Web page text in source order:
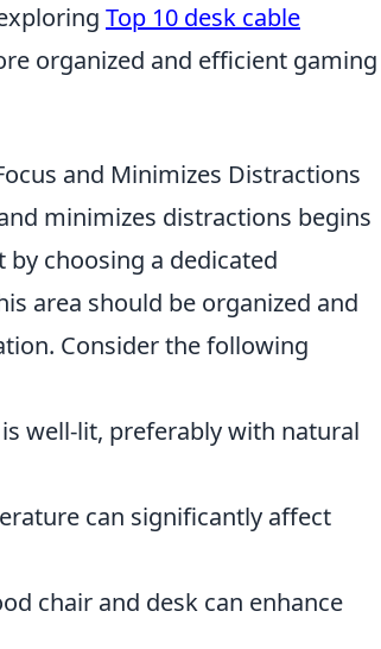
Top 10 desk cable
organized and efficient gaming
and Minimizes Distractions
minimizes distractions begins
choosing a dedicated
area should be organized and
Consider the following
well-lit, preferably with natural
can significantly affect
chair and desk can enhance